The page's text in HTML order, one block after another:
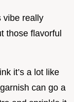
vibe really
those flavorful
it’s a lot like
can go a